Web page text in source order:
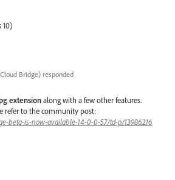
10)
Bridge)responded
extensionalong with a few other features.
refer to the community post:
beta-is-now-available-14-0-0-57/td-p/13986216